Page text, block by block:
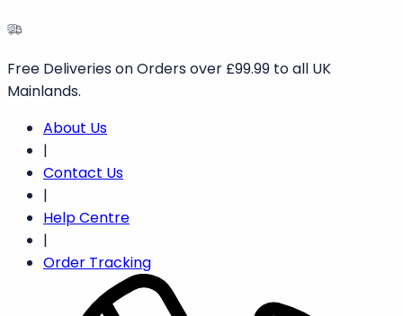
Free Deliveries on Orders over £99.99 to all UK
Mainlands.
About Us
|
Contact Us
|
Help Centre
|
Order Tracking